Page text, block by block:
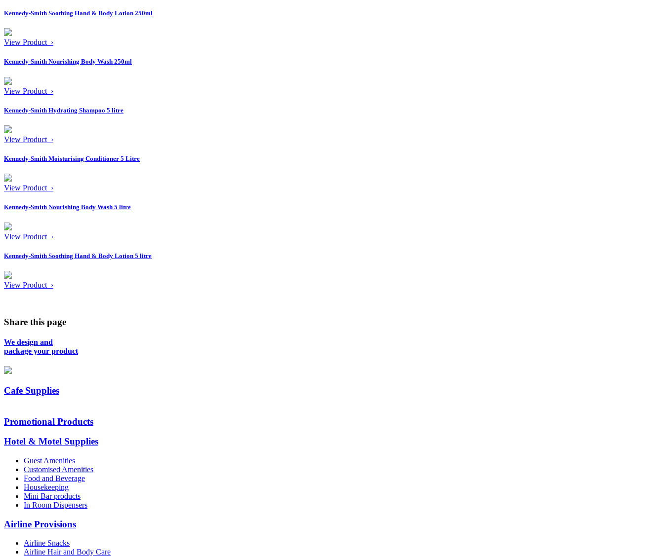
Kennedy-Smith Soothing Hand & Body Lotion 250ml
View Product ›
Kennedy-Smith Nourishing Body Wash 250ml
View Product ›
Kennedy-Smith Hydrating Shampoo 5 litre
View Product ›
Kennedy-Smith Moisturising Conditioner 5 Litre
View Product ›
Kennedy-Smith Nourishing Body Wash 5 litre
View Product ›
Kennedy-Smith Soothing Hand & Body Lotion 5 litre
View Product ›
Share this page
We design and
package your product
Cafe Supplies
Promotional Products
Hotel & Motel Supplies
Guest Amenities
Customised Amenities
Food and Beverage
Housekeeping
Mini Bar products
In Room Dispensers
Airline Provisions
Airline Snacks
Airline Hair and Body Care